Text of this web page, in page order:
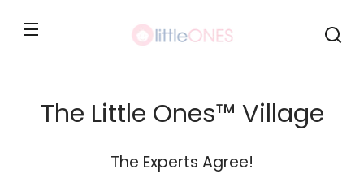
content
The Little Ones™ Village
The Experts Agree!